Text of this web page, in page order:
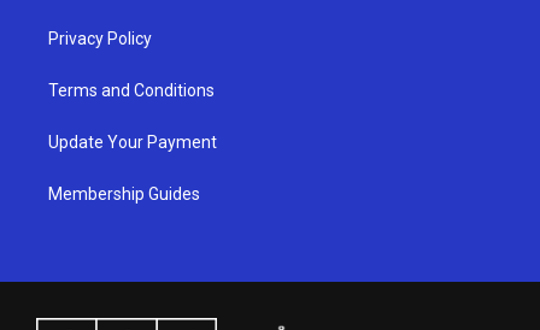
Privacy Policy
Terms and Conditions
Update Your Payment
Membership Guides